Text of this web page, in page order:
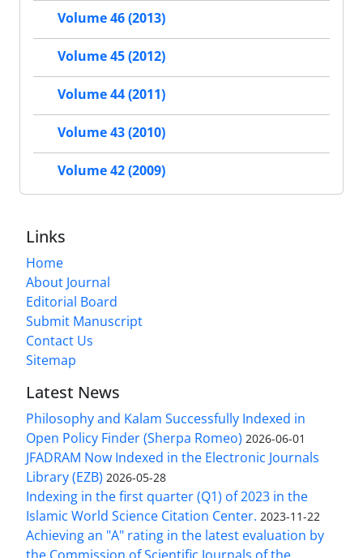
Volume 46 (2013)
Volume 45 (2012)
Volume 44 (2011)
Volume 43 (2010)
Volume 42 (2009)
Links
Home
About Journal
Editorial Board
Submit Manuscript
Contact Us
Sitemap
Latest News
Philosophy and Kalam Successfully Indexed in
Open Policy Finder (Sherpa Romeo) 2026-06-01
JFADRAM Now Indexed in the Electronic Journals
Library (EZB) 2026-05-28
Indexing in the first quarter (Q1) of 2023 in the
Islamic World Science Citation Center. 2023-11-22
Achieving an "A" rating in the latest evaluation by